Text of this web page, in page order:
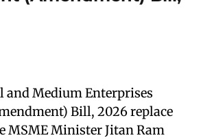
and Medium Enterprises
Bill, 2026 replace
MSME Minister Jitan Ram